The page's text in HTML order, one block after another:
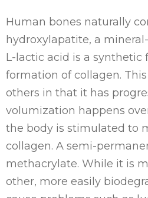
Human bones naturally
hydroxylapatite, a
L-lactic acid is a synthetic
formation of collagen.
others in that it has
volumization happens
the body is stimulated to
collagen. A semi-
methacrylate. While it is
other, more easily